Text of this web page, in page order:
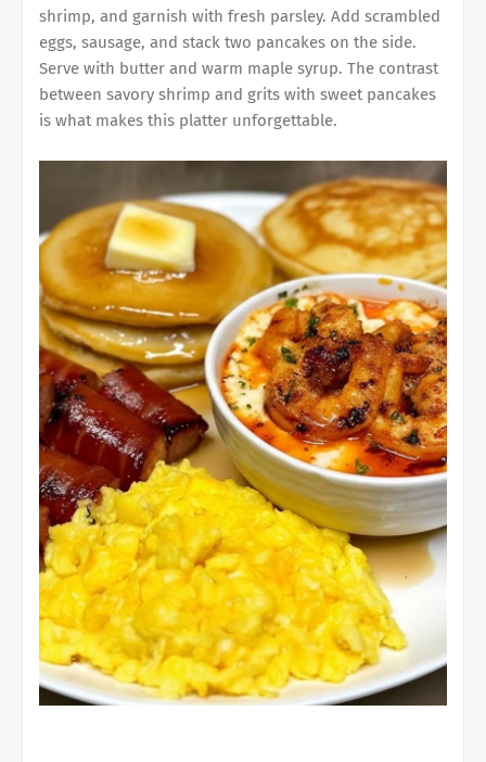
shrimp, and garnish with fresh parsley. Add scrambled
eggs, sausage, and stack two pancakes on the side.
Serve with butter and warm maple syrup. The contrast
between savory shrimp and grits with sweet pancakes
is what makes this platter unforgettable.